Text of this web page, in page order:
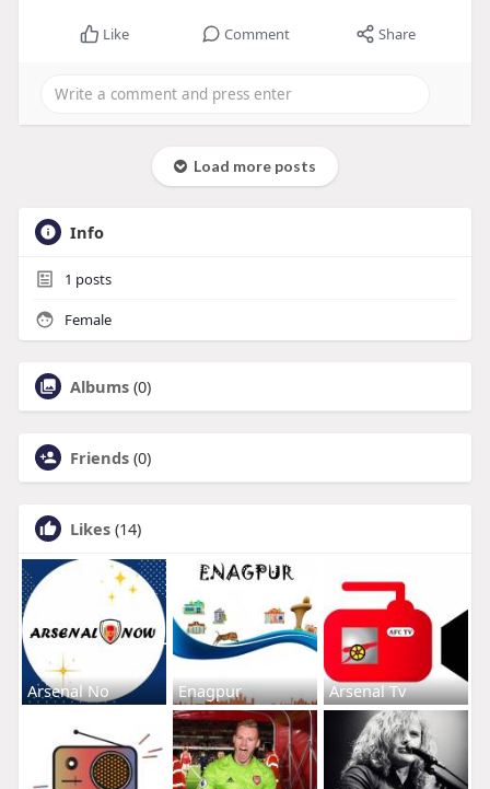
Like Comment Share
Load more posts
Info
1 posts
Female
Albums (0)
Friends (0)
Likes (14)
Arsenal No Enagpur Arsenal Tv